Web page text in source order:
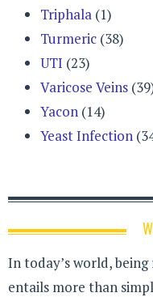
Triphala (1)
Turmeric (38)
UTI (23)
Varicose Veins
Yacon (14)
Yeast Infection
In today’s world,
entails more than